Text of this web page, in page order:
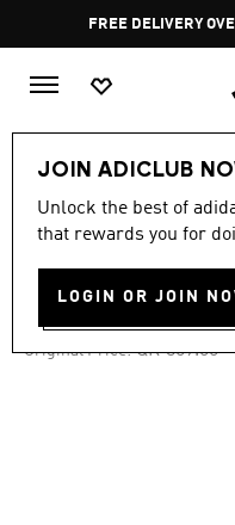
FREE DELIVERY
JOIN ADICLUB
Unlock the best of
that rewards you for
LOGIN OR JOIN
-40%
QR 485.40
Original Price: Price
QR 809.00to